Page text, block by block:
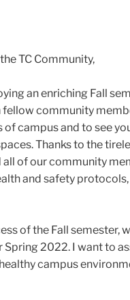
TC Community,
an enriching Fall
community
of campus and to see
Thanks to the
all of our community
and safety protocols,
of the Fall
2022. I want to
campus